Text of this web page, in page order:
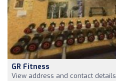
GR Fitness
View address and contact details